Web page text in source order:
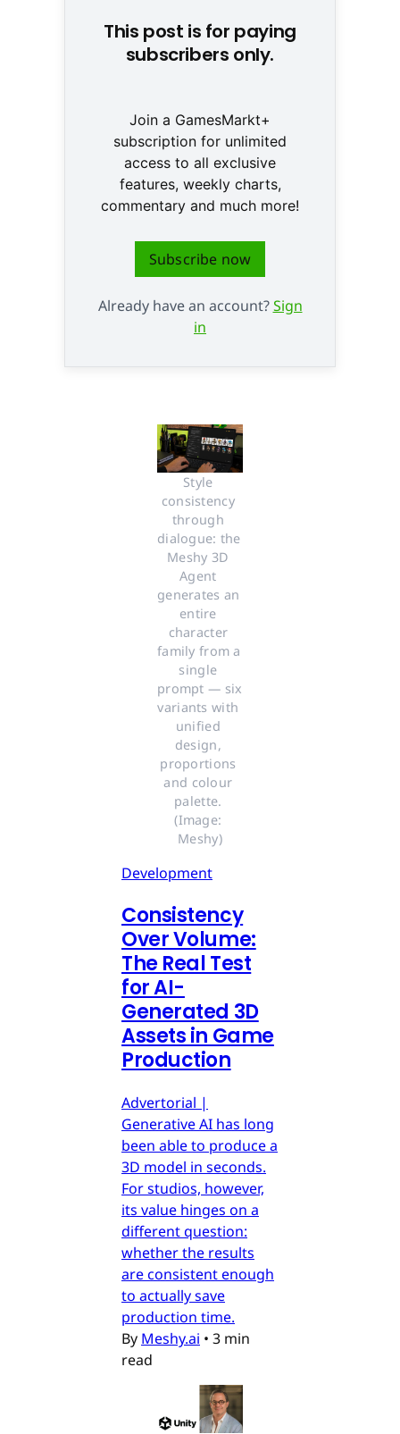
This post is for paying
subscribers only.
Join a GamesMarkt+
subscription for unlimited
access to all exclusive
features, weekly charts,
commentary and much more!
Subscribe now
Already have an account?Sign
in
Style
consistency
through
dialogue: the
Meshy 3D
Agent
generates an
entire
character
family from a
single
prompt — six
variants with
unified
design,
proportions
and colour
palette.
(Image:
Meshy)
Development
Consistency
Over Volume:
The Real Test
for AI-
Generated 3D
Assets in Game
Production
Advertorial |
Generative AI has long
been able to produce a
3D model in seconds.
For studios, however,
its value hinges on a
different question:
whether the results
are consistent enough
to actually save
production time.
By Meshy.ai • 3 min
read